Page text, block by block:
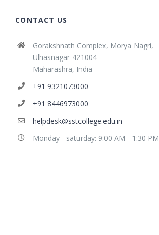
CONTACT US
Gorakshnath Complex, Morya Nagri,
Ulhasnagar-421004
Maharashra, India
+91 9321073000
+91 8446973000
helpdesk@sstcollege.edu.in
Monday - saturday: 9:00 AM - 1:30 PM